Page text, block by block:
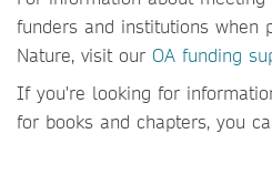
funders and institutions when
Nature, visit our OA funding
If you're looking for
for books and chapters, you